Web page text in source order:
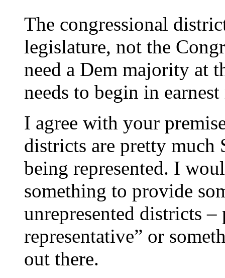
The congressional
legislature, not the
need a Dem majority at
needs to begin in
I agree with your
districts are pretty much
being represented. I
something to provide
unrepresented districts –
representative” or
out there.